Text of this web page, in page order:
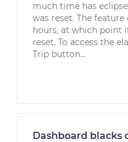
much time has
was reset. The
hours, at which point
reset. To access the
Trip button...
Dashboard